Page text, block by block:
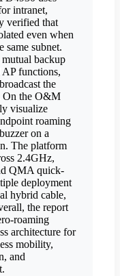
intranet,
verified that
even when
same subnet.
backup
AP functions,
the
On the O&M
visualize
roaming
on a
The platform
2.4GHz,
QMA quick-
deployment
hybrid cable,
the report
roaming
architecture for
mobility,
and